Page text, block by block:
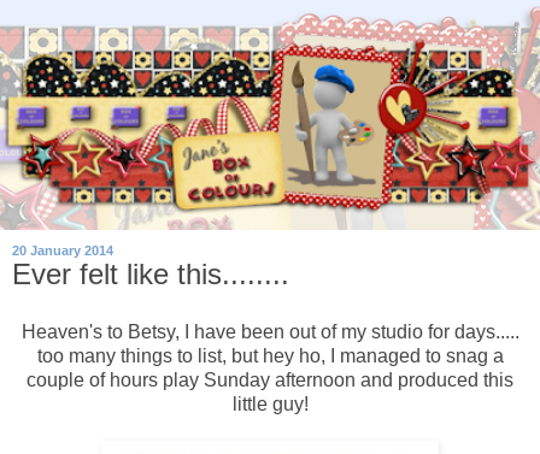
20 January 2014
Ever felt like this........
Heaven's to Betsy, I have been out of my studio for days.....
too many things to list, but hey ho, I managed to snag a
couple of hours play Sunday afternoon and produced this
little guy!